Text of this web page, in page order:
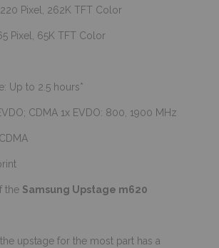
Pixel, 262K TFT Color
Pixel, 65K TFT Color
Up to 2.5 hours*
CDMA 1x EVDO: 800, 1900 MHz
the Samsung Upstage m620
upstage for the most part has a